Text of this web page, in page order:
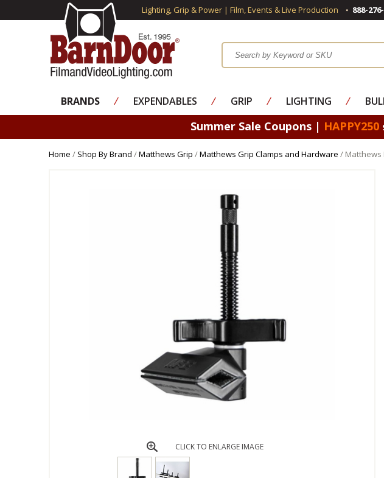
Lighting, Grip & Power | Film, Events & Live Production 888-
BRANDS ⁄ EXPENDABLES ⁄ GRIP ⁄ LIGHTING ⁄
Summer Sale Coupons | HAPPY250
Home / Shop By Brand /Matthews Grip /Matthews Grip Clamps and Hardware / Matthews
CLICK TO ENLARGE IMAGE